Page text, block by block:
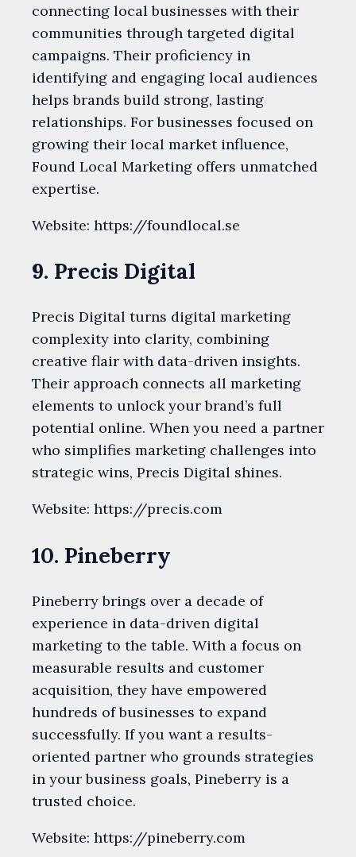
connecting local businesses with their
communities through targeted digital
campaigns. Their proficiency in
identifying and engaging local audiences
helps brands build strong, lasting
relationships. For businesses focused on
growing their local market influence,
Found Local Marketing offers unmatched
expertise.
Website: https://foundlocal.se
9. Precis Digital
Precis Digital turns digital marketing
complexity into clarity, combining
creative flair with data-driven insights.
Their approach connects all marketing
elements to unlock your brand’s full
potential online. When you need a partner
who simplifies marketing challenges into
strategic wins, Precis Digital shines.
Website: https://precis.com
10. Pineberry
Pineberry brings over a decade of
experience in data-driven digital
marketing to the table. With a focus on
measurable results and customer
acquisition, they have empowered
hundreds of businesses to expand
successfully. If you want a results-
oriented partner who grounds strategies
in your business goals, Pineberry is a
trusted choice.
Website: https://pineberry.com